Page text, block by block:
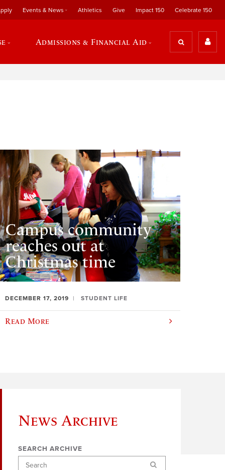
Events & News Athletics Give Impact 150 Celebrate 150
Admissions & Financial Aid
Campus community
reaches out at
Christmas time
DECEMBER 17, 2019 STUDENT LIFE
Read More
News Archive
SEARCH ARCHIVE
Search